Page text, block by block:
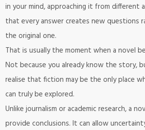
in your mind, approaching it from different
that every answer creates new questions
the original one.
That is usually the moment when a novel
Not because you already know the story,
realise that fiction may be the only place
can truly be explored.
Unlike journalism or academic research, a
provide conclusions. It can allow